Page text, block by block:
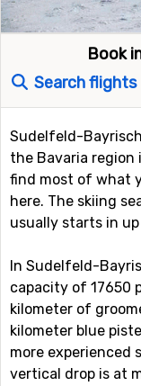
Book
Search flights
Sudelfeld-
the Bavaria region
find most of what
here. The skiing
usually starts in
In Sudelfeld-
capacity of 17650
kilometer of
kilometer blue
more experienced
vertical drop is at